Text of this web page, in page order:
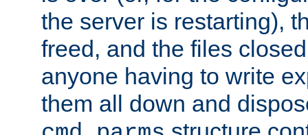
the server is restarting),
freed, and the files
anyone having to write
them all down and